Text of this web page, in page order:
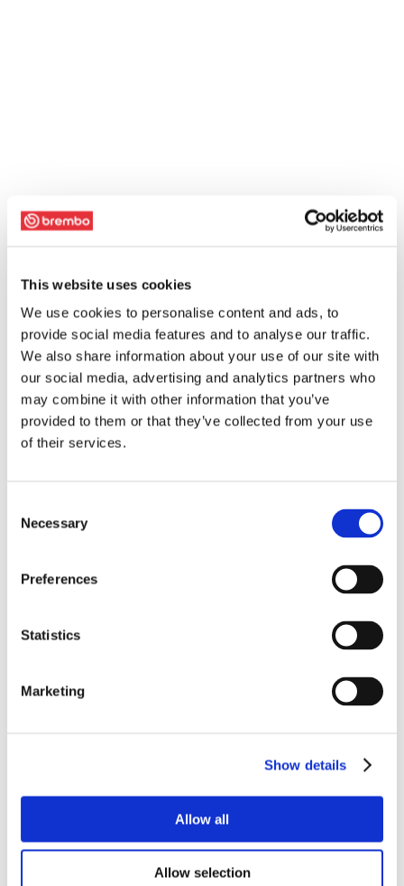
This website uses cookies
We use cookies to personalise content and ads, to
provide social media features and to analyse our traffic.
We also share information about your use of our site with
our social media, advertising and analytics partners who
may combine it with other information that you’ve
provided to them or that they’ve collected from your use
of their services.
Selection
Necessary
Preferences
Statistics
Marketing
Show details
Allow all
Allow selection